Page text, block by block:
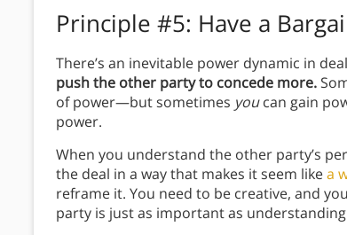
Principle #5: Have a
There’s an inevitable power dynamic in
push the other party to concede more.
of power—but sometimes youcan gain
power.
When you understand the other party’s
the deal in a way that makes it seem likea
reframe it. You need to be creative, and
party is just as important as